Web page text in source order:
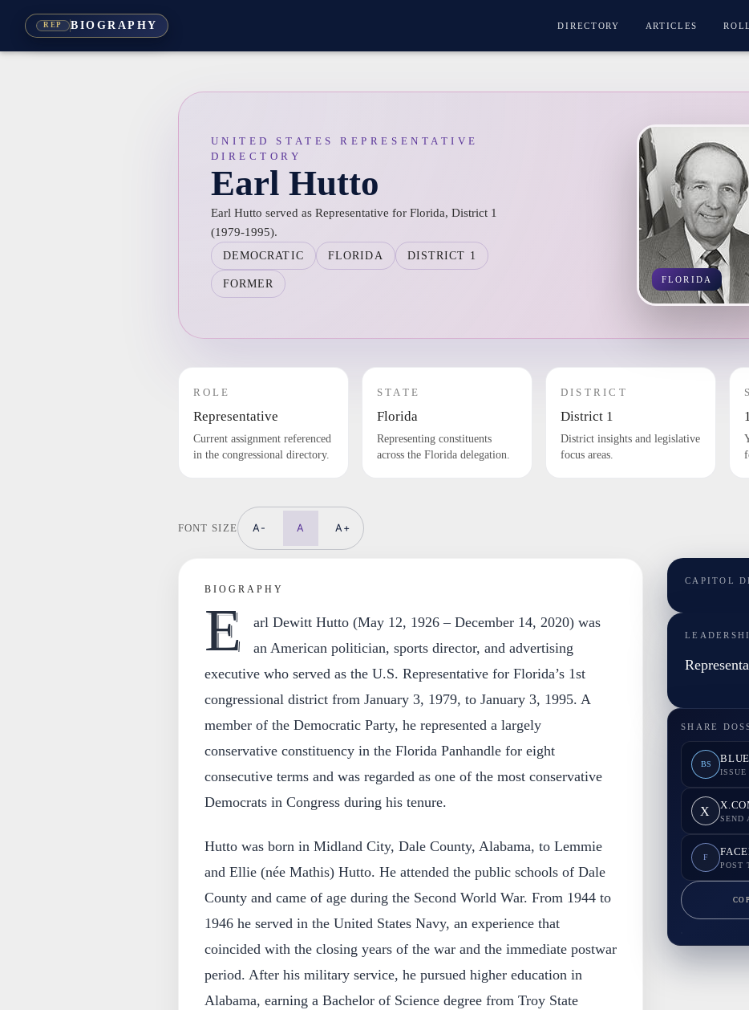
REP BIOGRAPHY DIRECTORY ARTICLES
UNITED STATES REPRESENTATIVE
DIRECTORY
Earl Hutto
Earl Hutto served as Representative for Florida, District 1
(1979-1995).
DEMOCRATIC FLORIDA DISTRICT 1
FORMER FLORIDA
ROLE
Representative
Current assignment referenced
in the congressional directory.
STATE
Florida
Representing constituents
across the Florida delegation.
DISTRICT
District 1
District insights and legislative
focus areas.
FONT SIZE A- A A+
BIOGRAPHY
E
arl Dewitt Hutto (May 12, 1926 – December 14, 2020) was
an American politician, sports director, and advertising
executive who served as the U.S. Representative for Florida’s 1st
congressional district from January 3, 1979, to January 3, 1995. A
member of the Democratic Party, he represented a largely
conservative constituency in the Florida Panhandle for eight
consecutive terms and was regarded as one of the most conservative
Democrats in Congress during his tenure.
Hutto was born in Midland City, Dale County, Alabama, to Lemmie
and Ellie (née Mathis) Hutto. He attended the public schools of Dale
County and came of age during the Second World War. From 1944 to
1946 he served in the United States Navy, an experience that
coincided with the closing years of the war and the immediate postwar
period. After his military service, he pursued higher education in
Alabama, earning a Bachelor of Science degree from Troy State
CAPITOL
SHARE
BS
ISSUE
X
SEND
F
POST